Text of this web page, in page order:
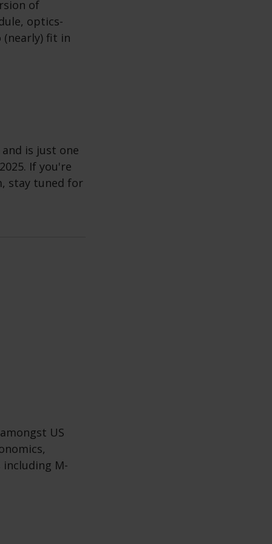
of
optics-
(nearly) fit in
is just one
If you're
stay tuned for
US
M-